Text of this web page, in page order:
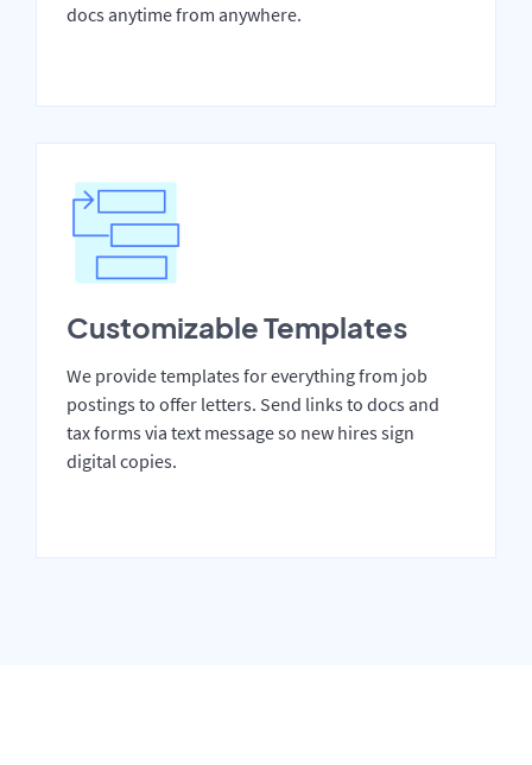
docs anytime from anywhere.
Customizable Templates
We provide templates for everything from job
postings to offer letters. Send links to docs and
tax forms via text message so new hires sign
digital copies.